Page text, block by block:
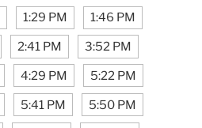
1:29 PM 1:46 PM
2:41 PM 3:52 PM
4:29 PM 5:22 PM
5:41 PM 5:50 PM